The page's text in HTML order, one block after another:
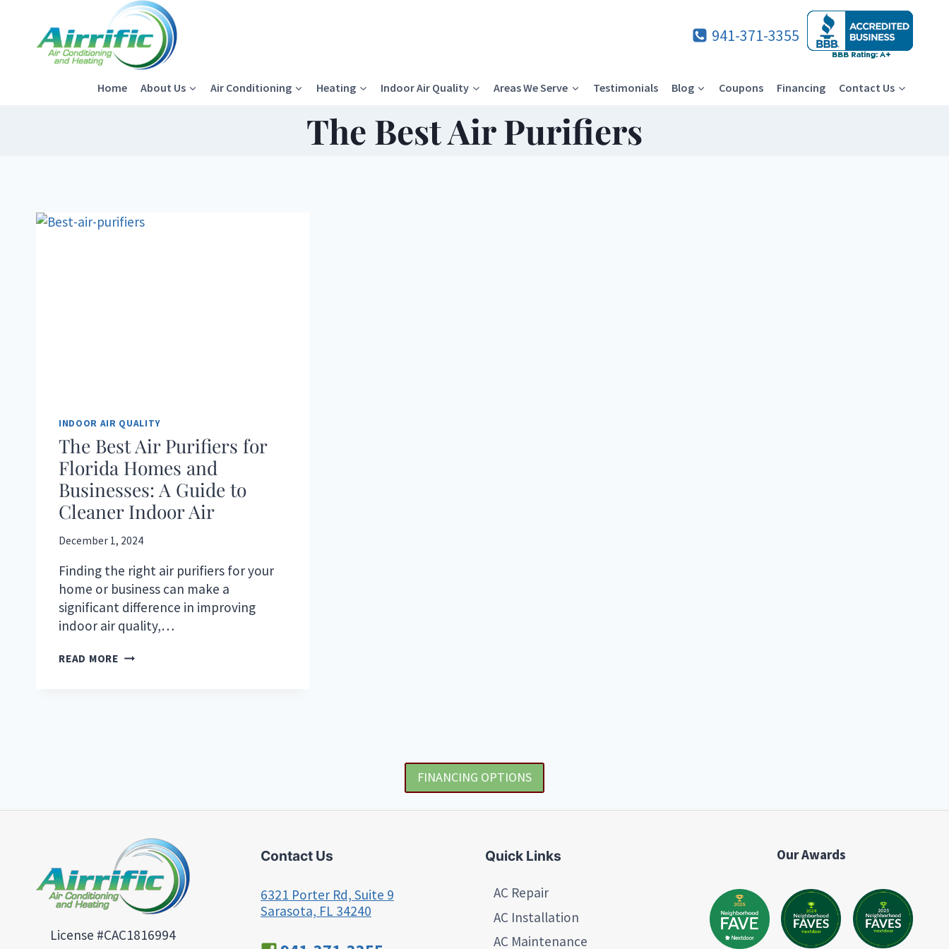
content
941-371-3355
Home About Us Air Conditioning Heating Indoor Air Quality Areas We Serve Testimonials Blog Coupons Financing Contact Us
The Best Air Purifiers
INDOOR AIR QUALITY
The Best Air Purifiers for
Florida Homes and
Businesses: A Guide to
Cleaner Indoor Air
December 1, 2024
Finding the right air purifiers for your
home or business can make a
significant difference in improving
indoor air quality,…
READ MORETHE
INDOOR
AIR
FINANCING OPTIONS
License #CAC1816994
Contact Us
6321 Porter Rd, Suite 9
Sarasota, FL 34240
Quick Links
AC Repair
AC Installation
AC Maintenance
Our Awards